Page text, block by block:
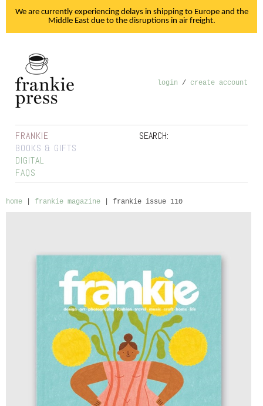
We are currently experiencing delays in shipping to Europe and the
Middle East due to the disruptions in air freight.
login / create account
SEARCH:
FRANKIE
BOOKS & GIFTS
DIGITAL
FAQS
home frankie magazine frankie issue 110